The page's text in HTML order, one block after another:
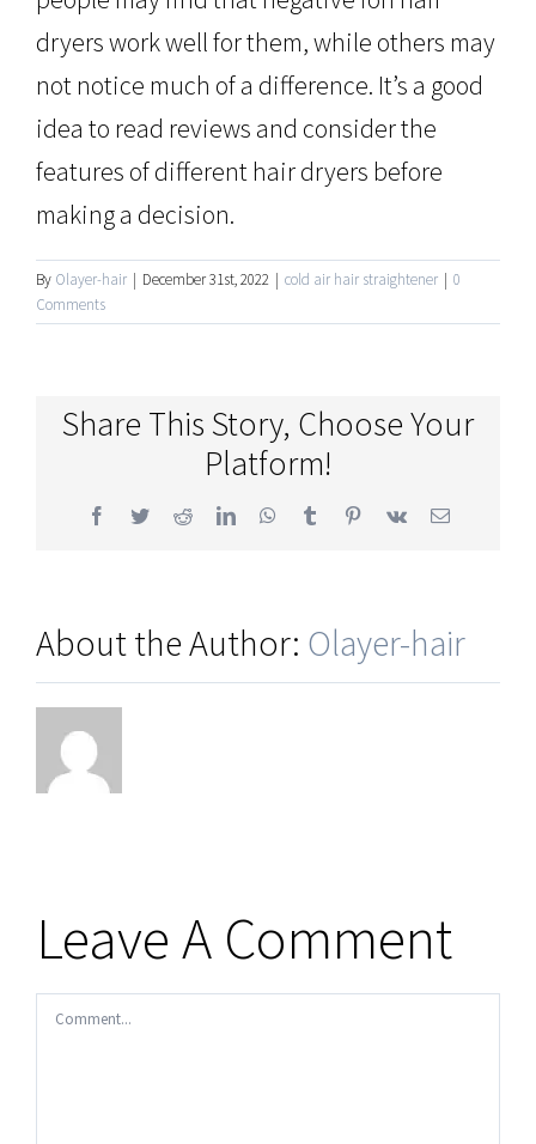
dryers work well for them, while others may
not notice much of a difference. It’s a good
idea to read reviews and consider the
features of different hair dryers before
making a decision.
By Olayer-hair | December 31st, 2022 | cold air hair straightener | 0
Comments
Share This Story, Choose Your
Platform!
Facebook
TwitterRedditLinkedInWhatsApp
TumblrPinterest
Vk Email
About the Author: Olayer-hair
Leave A Comment
Comment